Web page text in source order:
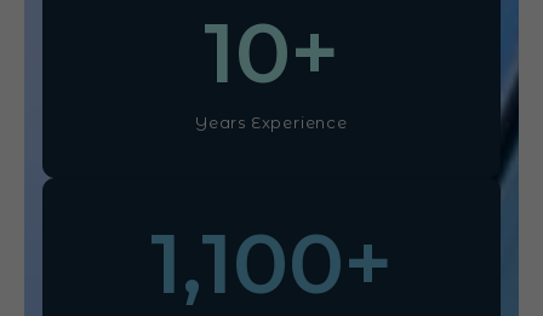
Years Experience
10+
1,100+